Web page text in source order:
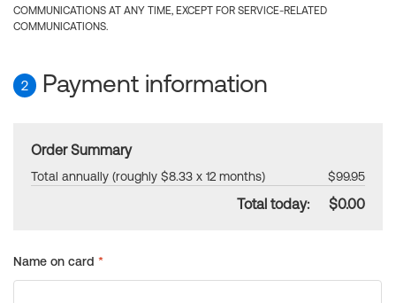
COMMUNICATIONS AT ANY TIME, EXCEPT FOR SERVICE-RELATED
COMMUNICATIONS.
2 Payment information
Order Summary
Total annually (roughly $8.33 x 12 months) $99.95
Total today: $0.00